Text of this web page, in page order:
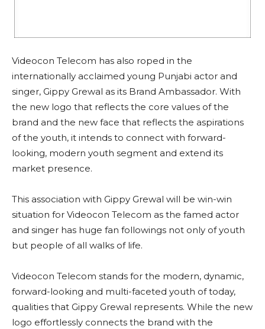
Videocon Telecom has also roped in the
internationally acclaimed young Punjabi actor and
singer, Gippy Grewal as its Brand Ambassador. With
the new logo that reflects the core values of the
brand and the new face that reflects the aspirations
of the youth, it intends to connect with forward-
looking, modern youth segment and extend its
market presence.
This association with Gippy Grewal will be win-win
situation for Videocon Telecom as the famed actor
and singer has huge fan followings not only of youth
but people of all walks of life.
Videocon Telecom stands for the modern, dynamic,
forward-looking and multi-faceted youth of today,
qualities that Gippy Grewal represents. While the new
logo effortlessly connects the brand with the